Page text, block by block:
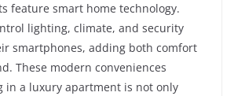
feature smart home technology.
lighting, climate, and security
smartphones, adding both comfort
These modern conveniences
in a luxury apartment is not only